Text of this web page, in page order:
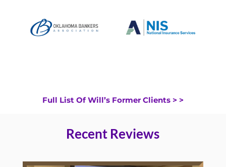
Full List Of Will’s Former Clients > >
Recent Reviews